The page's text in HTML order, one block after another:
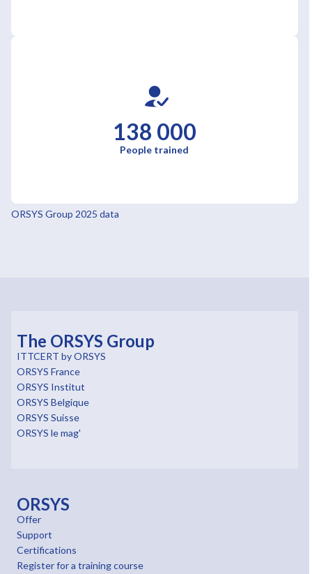
138 000
People trained
ORSYS Group 2025 data
The ORSYS Group
ITTCERT by ORSYS
ORSYS France
ORSYS Institut
ORSYS Belgique
ORSYS Suisse
ORSYS le mag'
ORSYS
Offer
Support
Certifications
Register for a training course